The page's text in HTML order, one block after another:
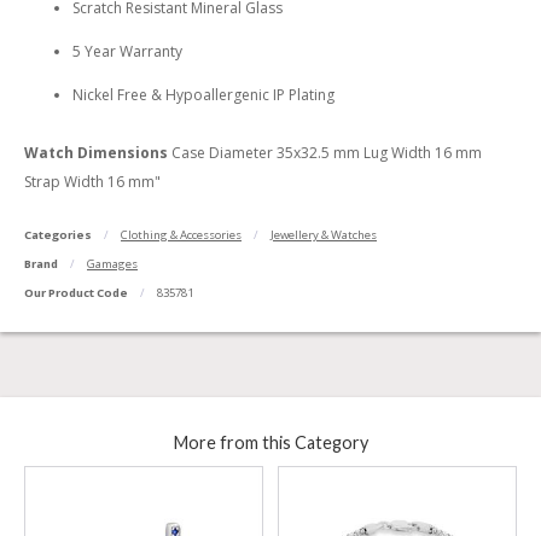
Scratch Resistant Mineral Glass
5 Year Warranty
Nickel Free & Hypoallergenic IP Plating
Watch Dimensions Case Diameter 35x32.5 mm Lug Width 16 mm
Strap Width 16 mm"
Categories Clothing & Accessories
Jewellery & Watches
Brand
Gamages
Our Product Code
835781
More from this Category